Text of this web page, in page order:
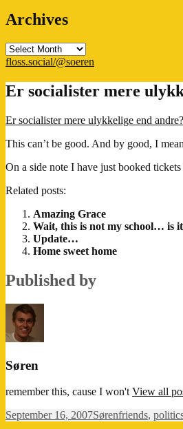
Archives
Archives
floss.social/@soeren
Er socialister mere
Er socialister mere ulykkelige end
This can’t be good. And by good, I
On a side note I have just booked
Related posts:
Amazing Grace
Wait, this is not my school… is
Update…
Home sweet home
Published by
Søren
remember this, cause I won't View all
Posted
September 16, 2007Author
SørenCategories
friends,